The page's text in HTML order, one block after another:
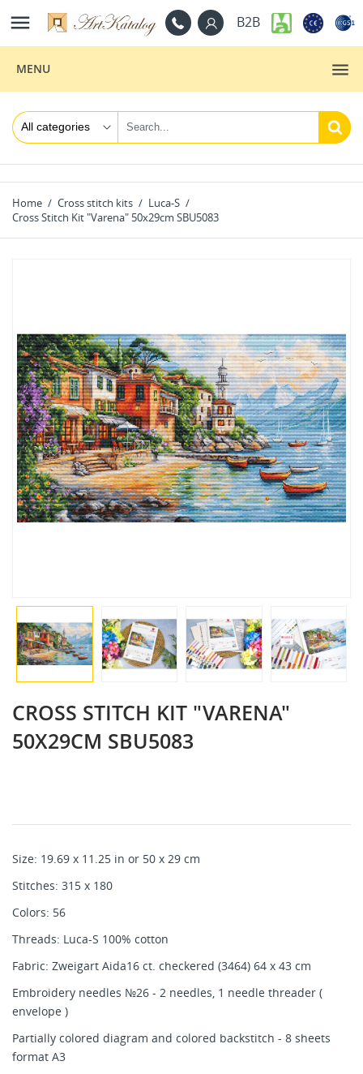
 B2B
MENU
Home Cross stitch kits
Luca-S
Cross Stitch Kit "Varena" 50x29cm SBU5083
CROSS STITCH KIT "VARENA"
50X29CM SBU5083
Size: 19.69 x 11.25 in or 50 x 29 cm
Stitches: 315 x 180
Colors: 56
Threads: Luca-S 100% cotton
Fabric: Zweigart Aida16 ct. checkered (3464) 64 x 43 cm
Embroidery needles №26 - 2 needles, 1 needle threader (
envelope )
Partially colored diagram and colored backstitch - 8 sheets
format A3